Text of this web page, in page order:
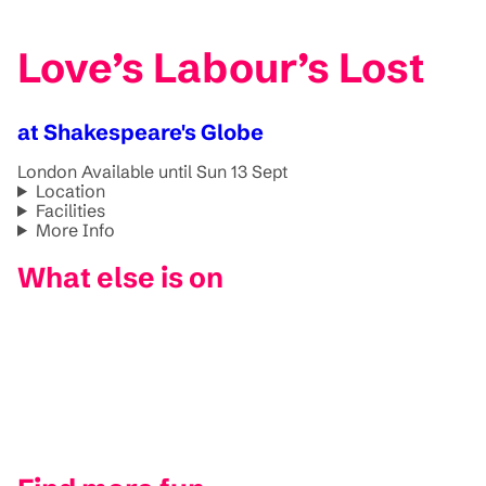
Love’s Labour’s Lost
at Shakespeare's Globe
London Available until Sun 13 Sept
Location
Facilities
More Info
What else is on